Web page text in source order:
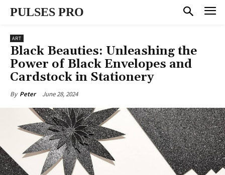
PULSES PRO
ART
Black Beauties: Unleashing the
Power of Black Envelopes and
Cardstock in Stationery
By Peter June 28, 2024